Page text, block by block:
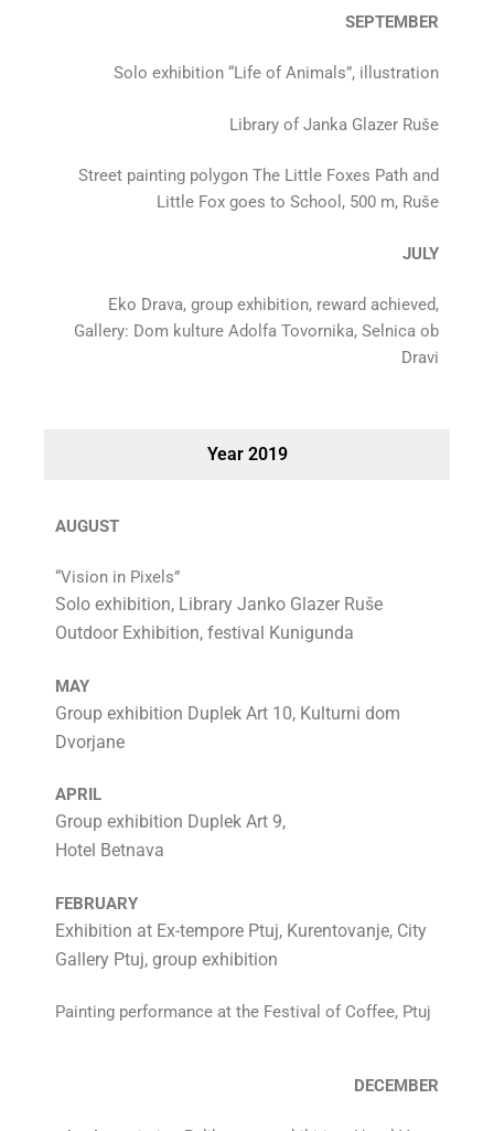
SEPTEMBER
Solo exhibition “Life of Animals”, illustration
Library of Janka Glazer Ruše
Street painting polygon The Little Foxes Path and
Little Fox goes to School, 500 m, Ruše
JULY
Eko Drava, group exhibition, reward achieved,
Gallery: Dom kulture Adolfa Tovornika, Selnica ob
Dravi
Year 2019
AUGUST
“Vision in Pixels”
Solo exhibition, Library Janko Glazer Ruše
Outdoor Exhibition, festival Kunigunda
MAY
Group exhibition Duplek Art 10, Kulturni dom
Dvorjane
APRIL
Group exhibition Duplek Art 9,
Hotel Betnava
FEBRUARY
Exhibition at Ex-tempore Ptuj, Kurentovanje, City
Gallery Ptuj, group exhibition
Painting performance at the Festival of Coffee, Ptuj
DECEMBER